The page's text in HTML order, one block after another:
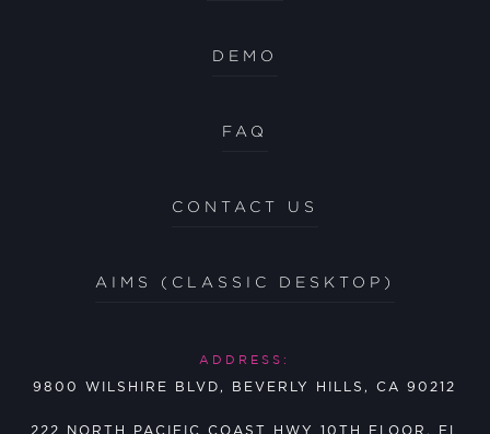
DEMO
FAQ
CONTACT US
AIMS (CLASSIC DESKTOP)
ADDRESS:
9800 WILSHIRE BLVD, BEVERLY HILLS, CA 90212
222 NORTH PACIFIC COAST HWY 10TH FLOOR, EL